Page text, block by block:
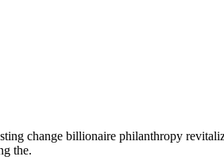
change billionaire philanthropy
the.